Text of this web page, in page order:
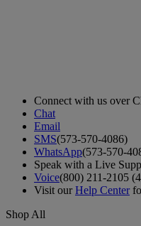
Connect with us over
Chat
Email
SMS(573-570-4086)
WhatsApp(573-570-
Speak with a Live
Voice(800) 211-2105
Visit ourHelp Center
Shop All